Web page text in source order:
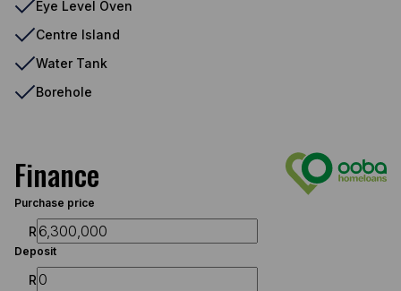
Eye Level Oven
Centre Island
Water Tank
Borehole
Finance
Purchase price
R
Deposit
R